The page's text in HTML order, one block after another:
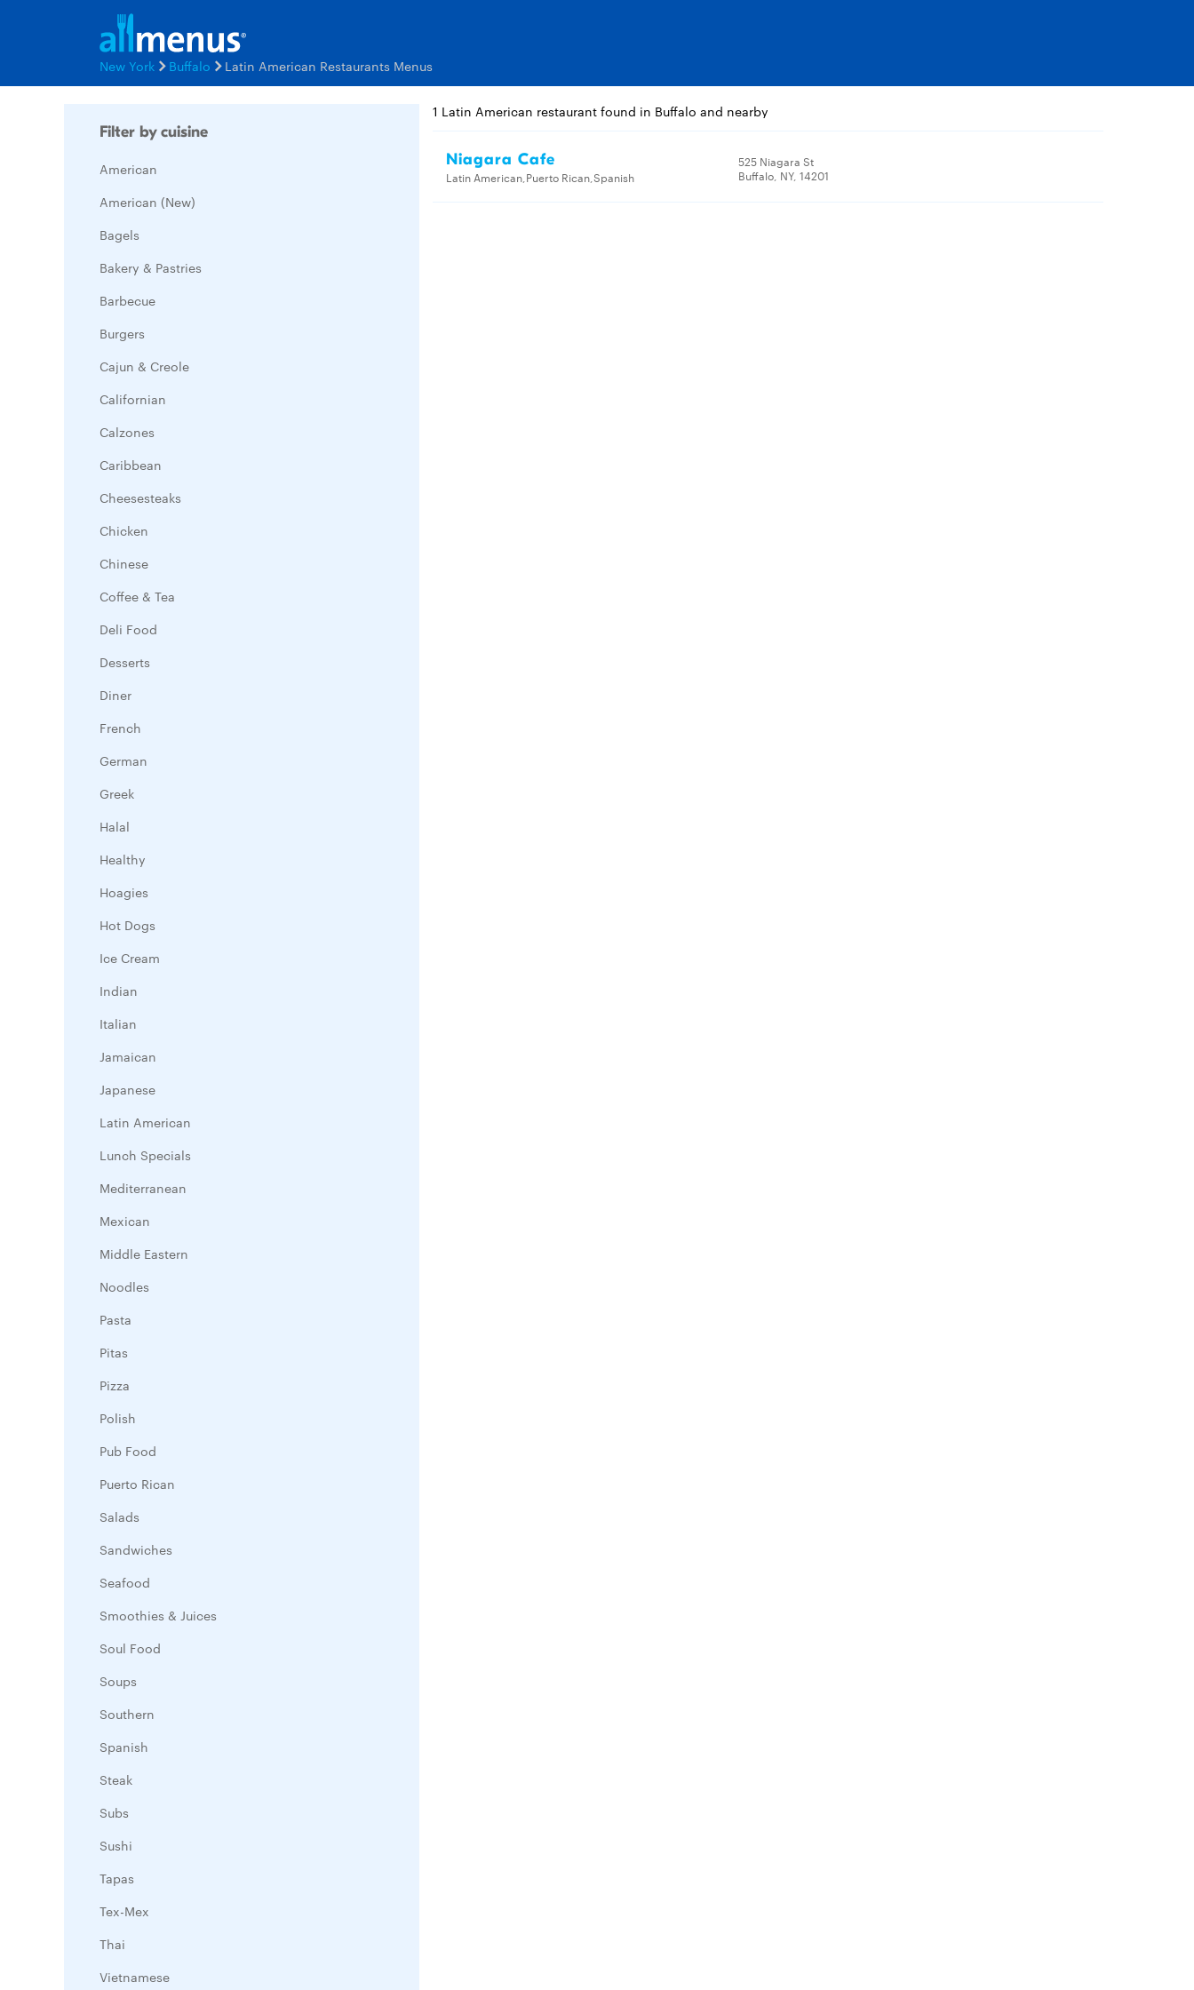
New York Buffalo Latin American Restaurants Menus
Filter by cuisine
American
American (New)
Bagels
Bakery & Pastries
Barbecue
Burgers
Cajun & Creole
Californian
Calzones
Caribbean
Cheesesteaks
Chicken
Chinese
Coffee & Tea
Deli Food
Desserts
Diner
French
German
Greek
Halal
Healthy
Hoagies
Hot Dogs
Ice Cream
Indian
Italian
Jamaican
Japanese
Latin American
Lunch Specials
Mediterranean
Mexican
Middle Eastern
Noodles
Pasta
Pitas
Pizza
Polish
Pub Food
Puerto Rican
Salads
Sandwiches
Seafood
Smoothies & Juices
Soul Food
Soups
Southern
Spanish
Steak
Subs
Sushi
Tapas
Tex-Mex
Thai
Vietnamese
1 Latin American restaurant found in Buffalo and nearby
Niagara Cafe
Latin American,Puerto Rican,Spanish
525 Niagara St
Buffalo, NY, 14201